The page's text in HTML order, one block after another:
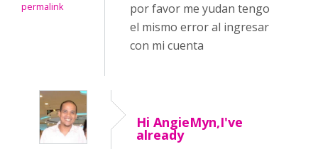
permalink
por favor me yudan tengo
el mismo error al ingresar
con mi cuenta
Hi AngieMyn,I've
already